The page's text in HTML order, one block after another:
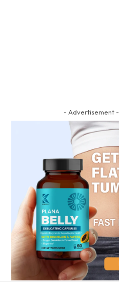
- Advertisement -